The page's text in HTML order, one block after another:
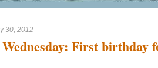
30, 2012
Wednesday: First